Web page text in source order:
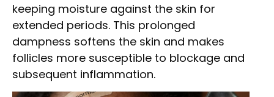
keeping moisture against the skin for
extended periods. This prolonged
dampness softens the skin and makes
follicles more susceptible to blockage and
subsequent inflammation.